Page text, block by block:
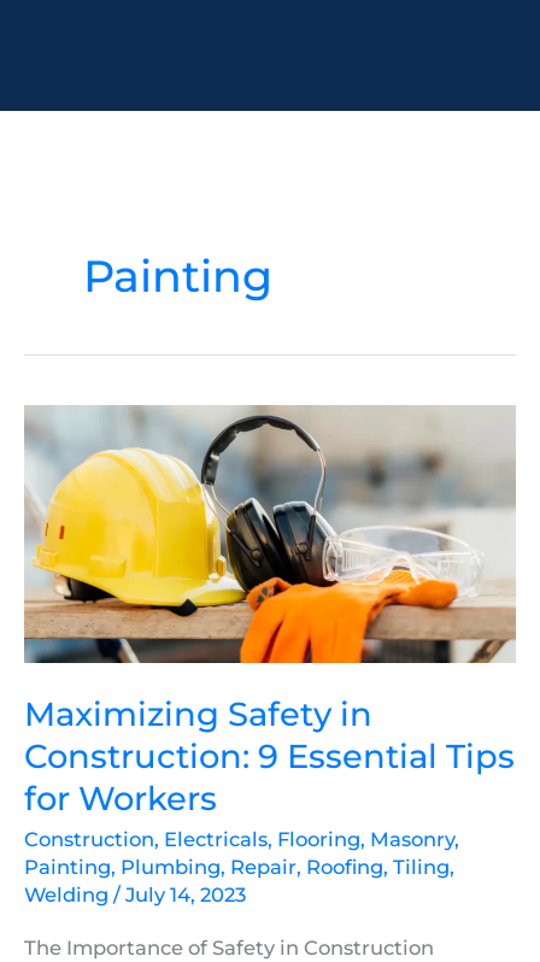
Painting
Maximizing Safety in
Construction: 9 Essential Tips
for Workers
Construction, Electricals, Flooring, Masonry,
Painting, Plumbing, Repair, Roofing, Tiling,
Welding /July 14, 2023
The Importance of Safety in Construction
Maximizing
Safety
Construction:
9
Essential
Tips
for
Workers